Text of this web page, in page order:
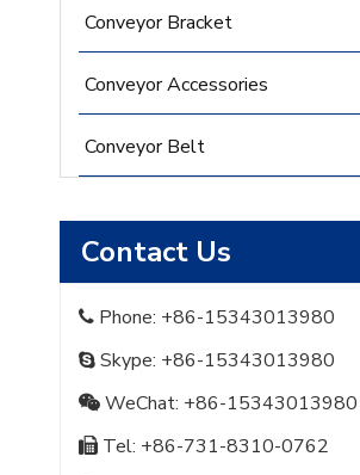
Conveyor Bracket
Conveyor Accessories
Conveyor Belt
Contact Us
 Phone: +86-15343013980
 Skype: +86-15343013980
 WeChat: +86-15343013980
 Tel: +86-731-8310-0762